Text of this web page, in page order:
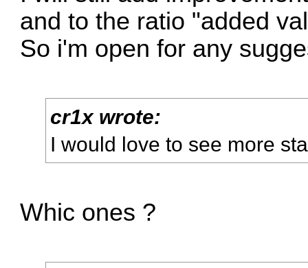
and to the ratio "added
So i'm open for any
cr1x wrote:
I would love to see more
Whic ones ?